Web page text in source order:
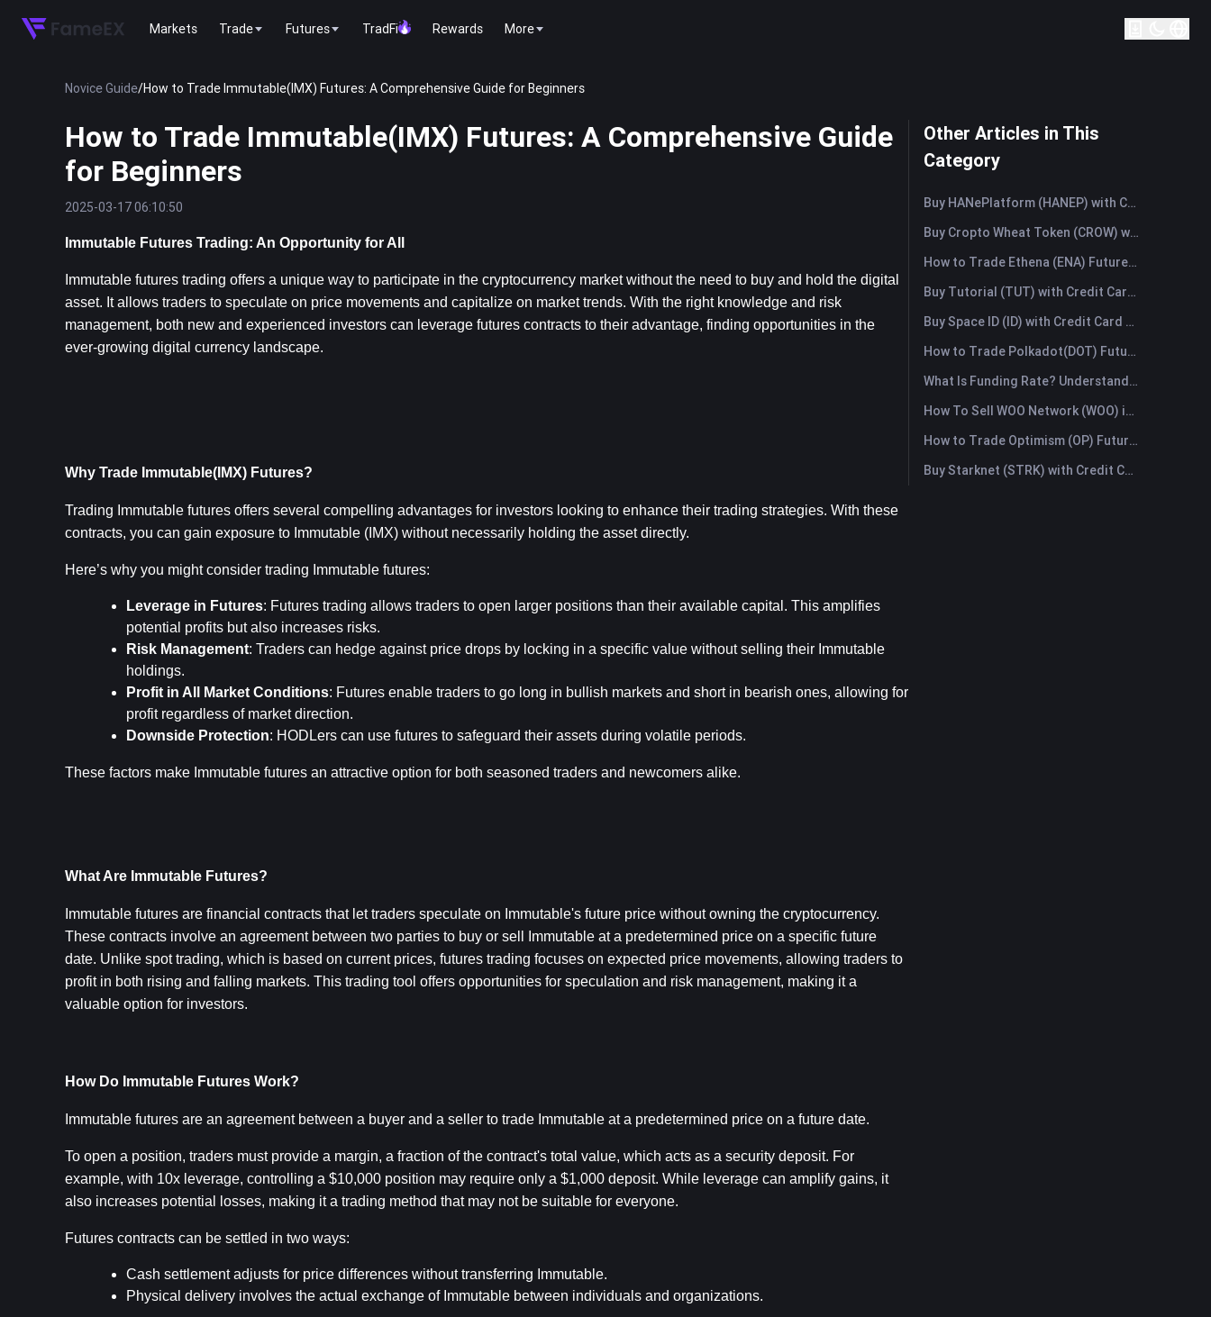
Markets Trade Futures TradFi Rewards More
Novice Guide/How to Trade Immutable(IMX) Futures: A Comprehensive Guide for Beginners
How to Trade Immutable(IMX) Futures: A Comprehensive Guide
for Beginners
2025-03-17 06:10:50
Immutable Futures Trading: An Opportunity for All
Immutable futures trading offers a unique way to participate in the cryptocurrency market without the need to buy and hold the digital
asset. It allows traders to speculate on price movements and capitalize on market trends. With the right knowledge and risk
management, both new and experienced investors can leverage futures contracts to their advantage, finding opportunities in the
ever-growing digital currency landscape.
Why Trade Immutable(IMX) Futures?
Trading Immutable futures offers several compelling advantages for investors looking to enhance their trading strategies. With these
contracts, you can gain exposure to Immutable (IMX) without necessarily holding the asset directly.
Here’s why you might consider trading Immutable futures:
Leverage in Futures: Futures trading allows traders to open larger positions than their available capital. This amplifies
potential profits but also increases risks.
Risk Management: Traders can hedge against price drops by locking in a specific value without selling their Immutable
holdings.
Profit in All Market Conditions: Futures enable traders to go long in bullish markets and short in bearish ones, allowing for
profit regardless of market direction.
Downside Protection: HODLers can use futures to safeguard their assets during volatile periods.
These factors make Immutable futures an attractive option for both seasoned traders and newcomers alike.
What Are Immutable Futures?
Immutable futures are financial contracts that let traders speculate on Immutable's future price without owning the cryptocurrency.
These contracts involve an agreement between two parties to buy or sell Immutable at a predetermined price on a specific future
date. Unlike spot trading, which is based on current prices, futures trading focuses on expected price movements, allowing traders to
profit in both rising and falling markets. This trading tool offers opportunities for speculation and risk management, making it a
valuable option for investors.
How Do Immutable Futures Work?
Immutable futures are an agreement between a buyer and a seller to trade Immutable at a predetermined price on a future date.
To open a position, traders must provide a margin, a fraction of the contract's total value, which acts as a security deposit. For
example, with 10x leverage, controlling a $10,000 position may require only a $1,000 deposit. While leverage can amplify gains, it
also increases potential losses, making it a trading method that may not be suitable for everyone.
Futures contracts can be settled in two ways:
Cash settlement adjusts for price differences without transferring Immutable.
Physical delivery involves the actual exchange of Immutable between individuals and organizations.
Other Articles in This
Category
Buy HANePlatform (HANEP) with Credit Card or Debit Card Instantly
Buy Cropto Wheat Token (CROW) with Credit Card or Debit Card Instantly
How to Trade Ethena (ENA) Futures: A Comprehensive Guide for Beginners
Buy Tutorial (TUT) with Credit Card or Debit Card Instantly
Buy Space ID (ID) with Credit Card or Debit Card Instantly
How to Trade Polkadot(DOT) Futures: A Comprehensive Guide for Beginners
What Is Funding Rate? Understanding Market Signals and the Common Misuses
How To Sell WOO Network (WOO) in Australia?
How to Trade Optimism (OP) Futures: A Comprehensive Guide for Beginners
Buy Starknet (STRK) with Credit Card or Debit Card Instantly